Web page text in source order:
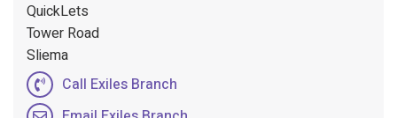
QuickLets
Tower Road
Sliema
Call Exiles Branch